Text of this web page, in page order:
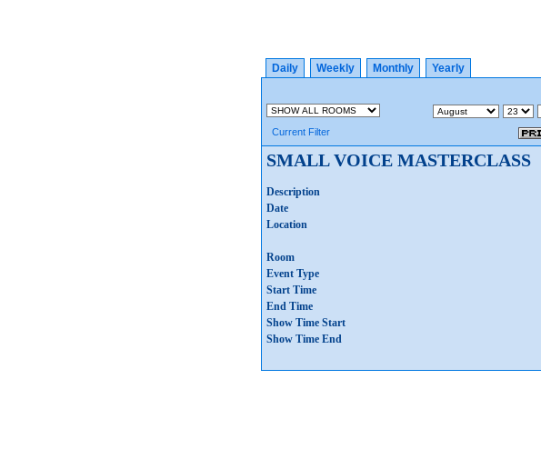
Daily Weekly Monthly Yearly
Current Filter
SMALL VOICE MASTERCLASS
Description
Date
Location
Room
Event Type
Start Time
End Time
Show Time Start
Show Time End